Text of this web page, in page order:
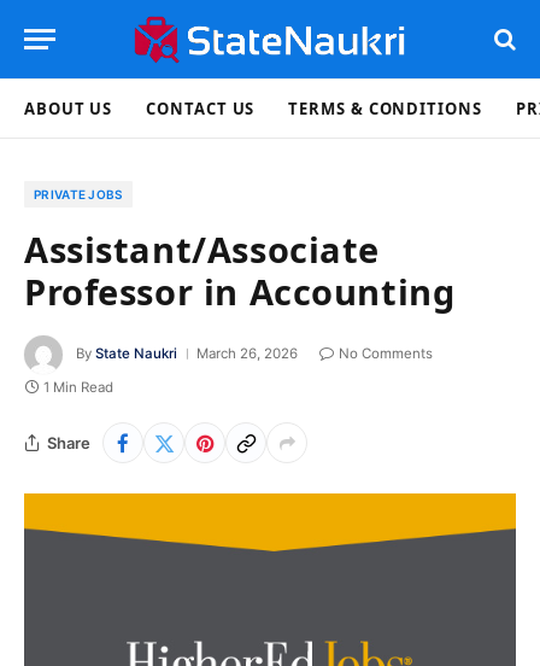
ABOUT US CONTACT US TERMS & CONDITIONS
PRIVATE JOBS
Assistant/Associate
Professor in Accounting
By State Naukri March 26, 2026
No Comments
1 Min Read
Share